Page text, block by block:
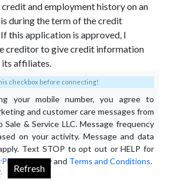
and employment history on an
during the term of the credit
this application is approved, I
creditor to give credit information
affiliates.
checkbox before connecting!
your mobile number, you agree to
and customer care messages from
& Service LLC. Message frequency
on your activity. Message and data
Text STOP to opt out or HELP for
Privacy Policyand Terms and Conditions.
Refresh